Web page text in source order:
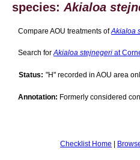
species:Akialoa
Compare AOU treatments ofAkialoa
Search for Akialoa stejnegeri at
Status: "H" recorded in AOU area
Annotation: Formerly considered
Checklist Home |